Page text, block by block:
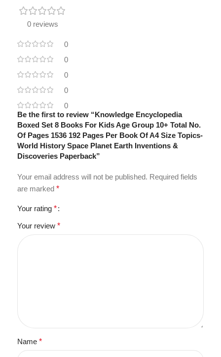
0 reviews
0
0
0
0
0
Be the first to review “Knowledge Encyclopedia
Boxed Set 8 Books For Kids Age Group 10+ Total No.
Of Pages 1536 192 Pages Per Book Of A4 Size Topics-
World History Space Planet Earth Inventions &
Discoveries Paperback”
Your email address will not be published. Required fields
are marked *
Your rating *
Your review *
Name *